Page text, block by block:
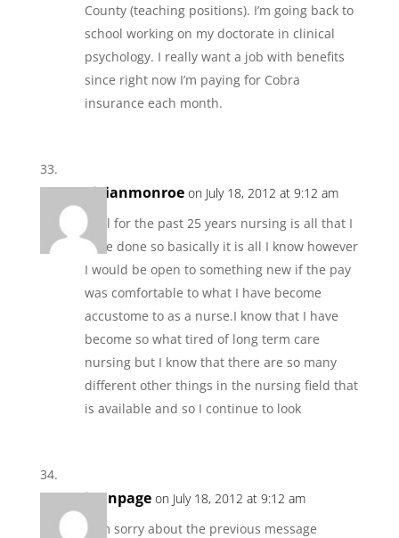
County (teaching positions). I’m going back to
school working on my doctorate in clinical
psychology. I really want a job with benefits
since right now I’m paying for Cobra
insurance each month.
vivianmonroe on July 18, 2012 at 9:12 am
Well for the past 25 years nursing is all that I
have done so basically it is all I know however
I would be open to something new if the pay
was comfortable to what I have become
accustome to as a nurse.I know that I have
become so what tired of long term care
nursing but I know that there are so many
different other things in the nursing field that
is available and so I continue to look
jannpage on July 18, 2012 at 9:12 am
I am sorry about the previous message